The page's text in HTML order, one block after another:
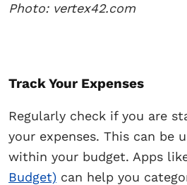
Photo: vertex42.com
Track Your Expenses
Regularly check if you are
your expenses. This can be
within your budget. Apps
Budget) can help you